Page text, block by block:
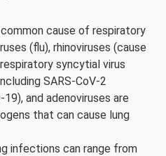
common cause of respiratory
(flu), rhinoviruses (cause
syncytial virus
SARS-CoV-2
and adenoviruses are
that can cause lung
infections can range from